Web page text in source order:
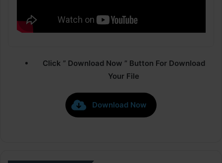
Click ” Download Now ” Button For Download
Your File
Download Now